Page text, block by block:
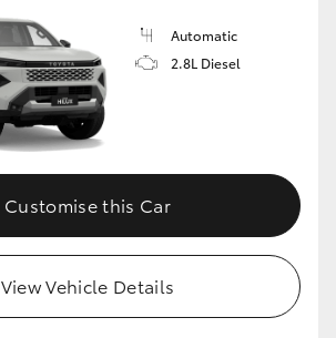
Automatic
2.8L Diesel
Customise this Car
View Vehicle Details